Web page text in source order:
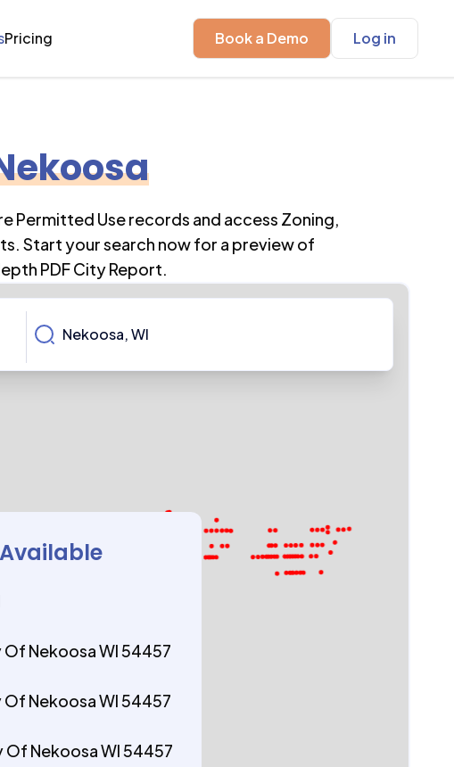
Pricing Book a Demo Log in
Permitted Use records and access Zoning,
Start your search now for a preview of
PDF City Report.
Of Nekoosa WI 54457
Of Nekoosa WI 54457
Of Nekoosa WI 54457